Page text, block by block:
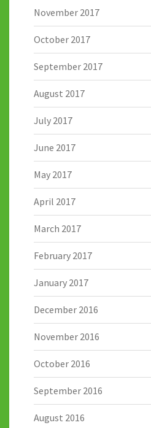
November 2017
October 2017
September 2017
August 2017
July 2017
June 2017
May 2017
April 2017
March 2017
February 2017
January 2017
December 2016
November 2016
October 2016
September 2016
August 2016